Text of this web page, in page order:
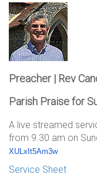
Preacher | Rev
Parish Praise for
A live streamed
from 9.30 am on
XULxIt5Am3w
Service Sheet